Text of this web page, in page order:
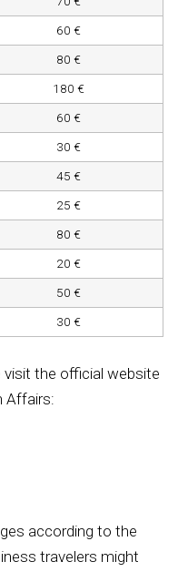
60 €
80 €
180 €
60 €
30 €
45 €
25 €
80 €
20 €
50 €
30 €
the official website
Affairs:
according to the
travelers might